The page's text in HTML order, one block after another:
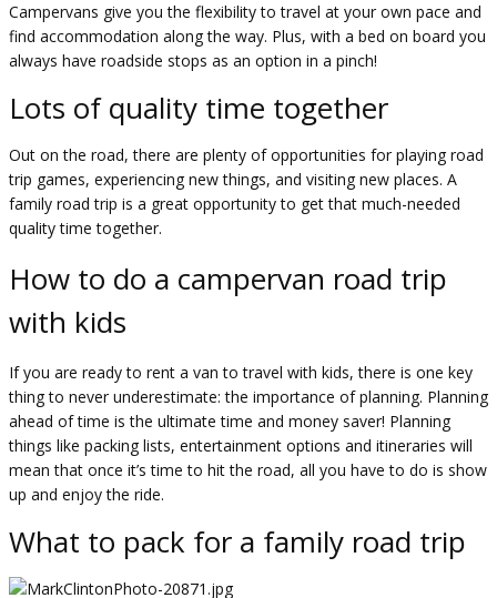
Campervans give you the flexibility to travel at your own pace and
find accommodation along the way. Plus, with a bed on board you
always have roadside stops as an option in a pinch!
Lots of quality time together
Out on the road, there are plenty of opportunities for playing road
trip games, experiencing new things, and visiting new places. A
family road trip is a great opportunity to get that much-needed
quality time together.
How to do a campervan road trip
with kids
If you are ready to rent a van to travel with kids, there is one key
thing to never underestimate: the importance of planning. Planning
ahead of time is the ultimate time and money saver! Planning
things like packing lists, entertainment options and itineraries will
mean that once it’s time to hit the road, all you have to do is show
up and enjoy the ride.
What to pack for a family road trip